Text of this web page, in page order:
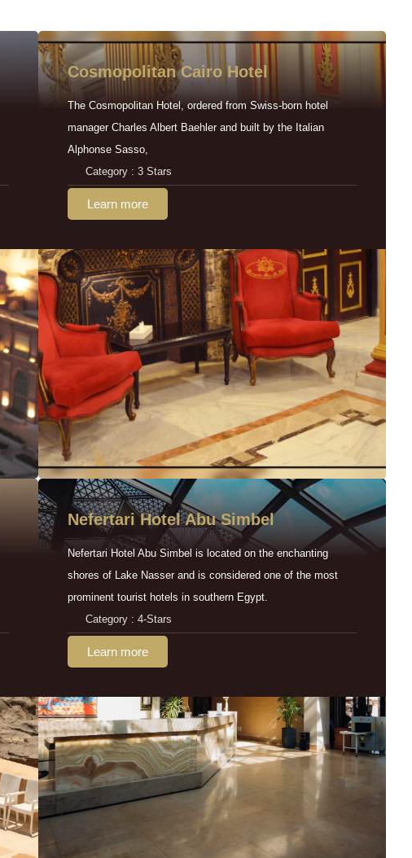
Cosmopolitan Cairo Hotel
The Cosmopolitan Hotel, ordered from Swiss-born hotel
manager Charles Albert Baehler and built by the Italian
Alphonse Sasso,
Category : 3 Stars
Learn more
Nefertari Hotel Abu Simbel
Nefertari Hotel Abu Simbel is located on the enchanting
shores of Lake Nasser and is considered one of the most
prominent tourist hotels in southern Egypt.
Category : 4-Stars
Learn more